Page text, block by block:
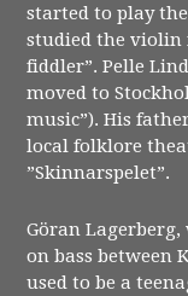
started to play
studied the violin
fiddler”. Pelle
moved to
music”). His
local folklore
”Skinnarspelet”.
Göran
on bass between
used to be a